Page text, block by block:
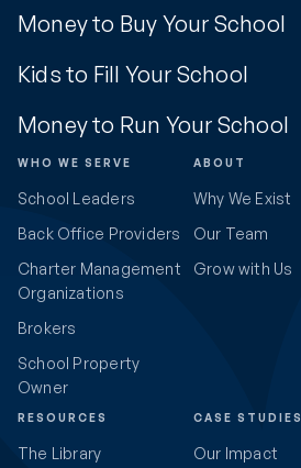
Money to Buy Your School
Kids to Fill Your School
Money to Run Your School
WHO WE SERVE
School Leaders
Back Office Providers
Charter Management
Organizations
Brokers
School Property
Owner
CASE STUDIES
Our Impact
RESOURCES
The Library
ABOUT
Why We Exist
Our Team
Grow with Us